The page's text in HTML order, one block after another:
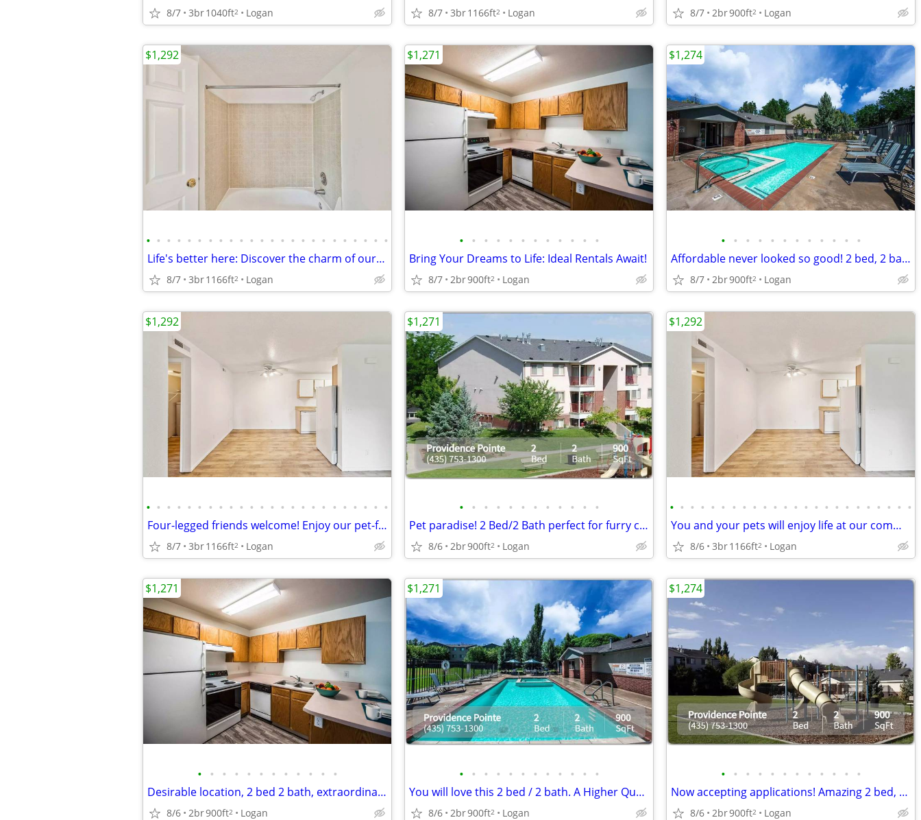
8/7 3br1040ft2 Logan 8/7 3br1166ft2 Logan 8/7 2br900ft2 Logan
• • • • • • • • • • • • • • • • • • • • • • • •
Life's better here: Discover the charm of our 3 BR.
8/7 3br1166ft2 Logan
$1,292
• • • • • • • • • • • •
Bring Your Dreams to Life: Ideal Rentals Await!
8/7 2br900ft2 Logan
$1,271
• • • • • • • • • • • •
Affordable never looked so good! 2 bed, 2 bath. Call us today!
8/7 2br900ft2 Logan
$1,274
• • • • • • • • • • • • • • • • • • • • • • • •
Four-legged friends welcome! Enjoy our pet-friendly 3 BD / 2 BA.
8/7 3br1166ft2 Logan
$1,292
• • • • • • • • • • • •
Pet paradise! 2 Bed/2 Bath perfect for furry companions.
8/6 2br900ft2 Logan
$1,271
• • • • • • • • • • • • • • • • • • • • • • • •
You and your pets will enjoy life at our community. Pet friendly!
8/6 3br1166ft2 Logan
$1,292
• • • • • • • • • • • •
Desirable location, 2 bed 2 bath, extraordinary views! Make it yours
8/6 2br900ft2 Logan
$1,271
• • • • • • • • • • • •
You will love this 2 bed / 2 bath. A Higher Quality of Living!
8/6 2br900ft2 Logan
$1,271
• • • • • • • • • • • •
Now accepting applications! Amazing 2 bed, 2 bath in Logan!
8/6 2br900ft2 Logan
$1,274